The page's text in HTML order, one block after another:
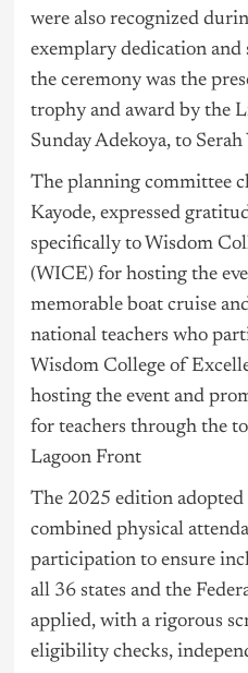
were also recognized
exemplary dedication
the ceremony was the
trophy and award by the
Sunday Adekoya, to Serah
The planning committee
Kayode, expressed
specifically to Wisdom
(WICE) for hosting the
memorable boat cruise
national teachers who
Wisdom College of
hosting the event and
for teachers through the
Lagoon Front
The 2025 edition
combined physical
participation to ensure
all 36 states and the
applied, with a rigorous
eligibility checks,